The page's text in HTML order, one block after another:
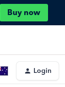
Buy now
Login